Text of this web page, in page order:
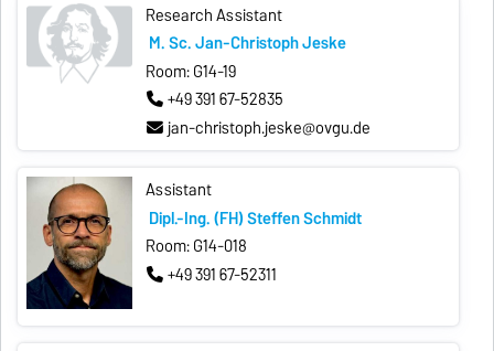
Research Assistant
M. Sc. Jan-Christoph Jeske
Room: G14-19
+49 391 67-52835
jan-christoph.jeske@ovgu.de
Assistant
Dipl.-Ing. (FH) Steffen Schmidt
Room: G14-018
+49 391 67-52311